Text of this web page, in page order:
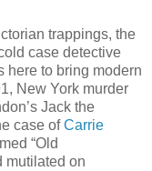
trappings, the
case detective
here to bring modern
New York murder
Jack the
case ofCarrie
“Old
mutilated on